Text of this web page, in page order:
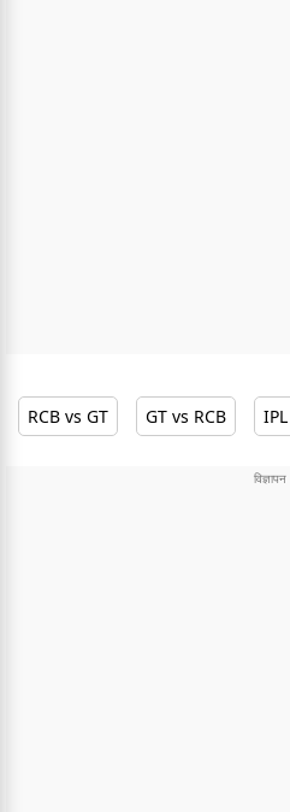
RCB vs GT GT vs RCB IPL